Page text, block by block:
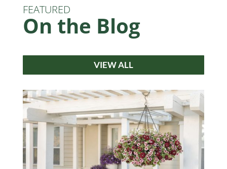
FEATURED
On the Blog
VIEW ALL